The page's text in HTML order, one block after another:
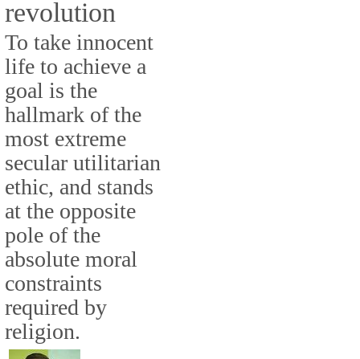
revolution
To take innocent
life to achieve a
goal is the
hallmark of the
most extreme
secular utilitarian
ethic, and stands
at the opposite
pole of the
absolute moral
constraints
required by
religion.